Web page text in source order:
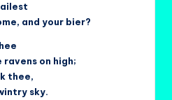
and your bier?
on high;
thee,
sky.